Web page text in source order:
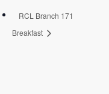
RCL Branch 171
Breakfast